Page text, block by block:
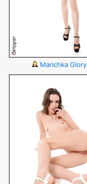
Marichka Glory